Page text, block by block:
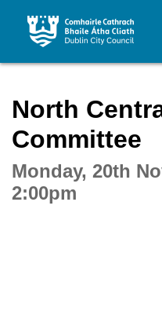
North
Committee
Monday, 20th
2:00pm